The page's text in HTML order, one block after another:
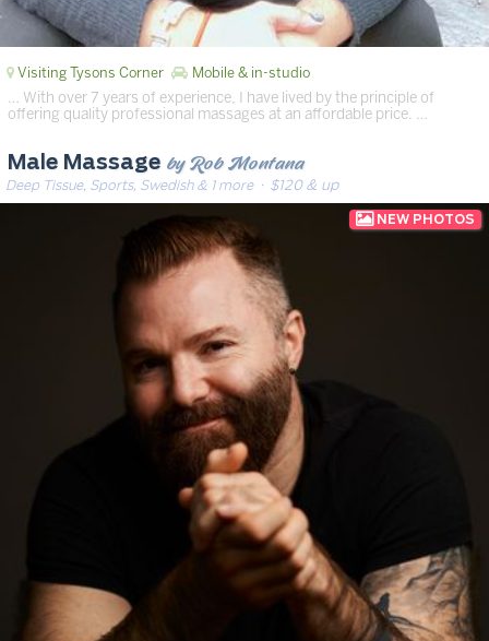
Visiting Tysons Corner Mobile & in-studio
… With over 7 years of experience, I have lived by the principle of
offering quality professional massages at an affordable price. …
Male Massage by Rob Montana
Deep Tissue, Sports, Swedish & 1 more· $120 & up